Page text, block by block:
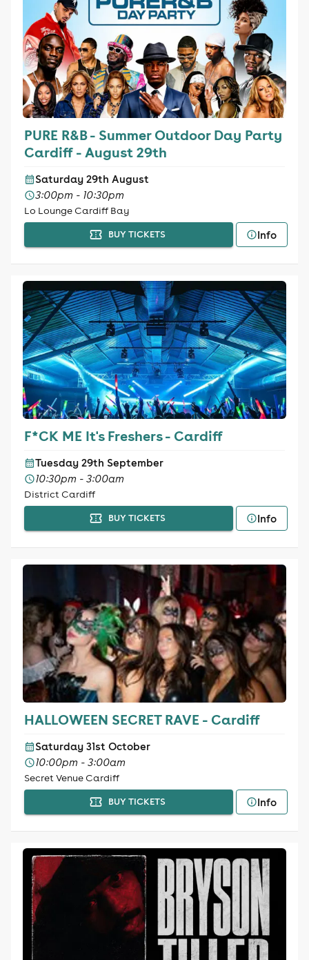
PURE R&B - Summer Outdoor Day Party
Cardiff - August 29th
Saturday 29th August
3:00pm - 10:30pm
Lo Lounge Cardiff Bay
BUY TICKETS Info
F*CK ME It's Freshers - Cardiff
Tuesday 29th September
10:30pm - 3:00am
District Cardiff
BUY TICKETS Info
HALLOWEEN SECRET RAVE - Cardiff
Saturday 31st October
10:00pm - 3:00am
Secret Venue Cardiff
BUY TICKETS Info